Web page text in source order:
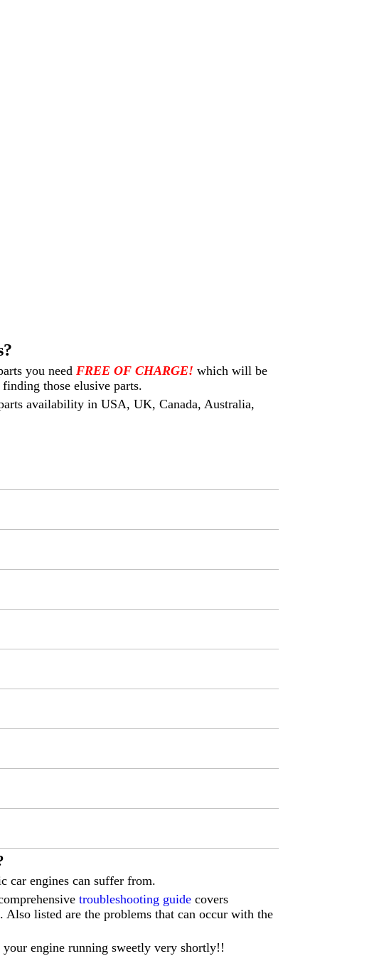
you need FREE OF CHARGE! which will be
those elusive parts.
availability in USA, UK, Canada, Australia,
car engines can suffer from.
troubleshooting guide covers
listed are the problems that can occur with the
engine running sweetly very shortly!!